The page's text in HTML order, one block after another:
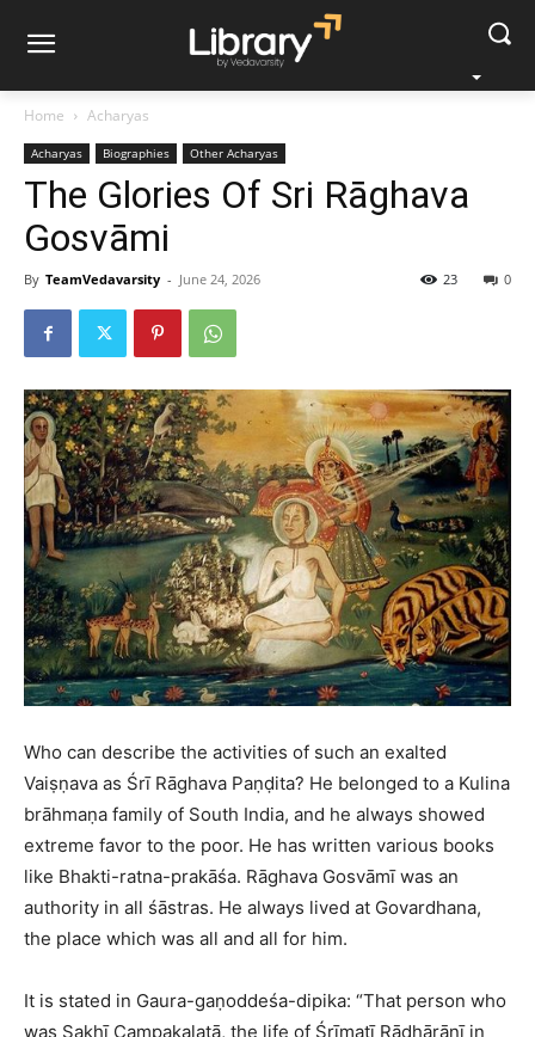
Home Acharyas
Acharyas Biographies Other Acharyas
The Glories Of Sri Rāghava
Gosvāmi
By TeamVedavarsity - June 24, 2026 0
23
Who can describe the activities of such an exalted
Vaiṣṇava as Śrī Rāghava Paṇḍita? He belonged to a Kulina
brāhmaṇa family of South India, and he always showed
extreme favor to the poor. He has written various books
like Bhakti-ratna-prakāśa. Rāghava Gosvāmī was an
authority in all śāstras. He always lived at Govardhana,
the place which was all and all for him.
It is stated in Gaura-gaṇoddeśa-dipika: “That person who
was Sakhī Campakalatā, the life of Śrīmatī Rādhārāṇī in